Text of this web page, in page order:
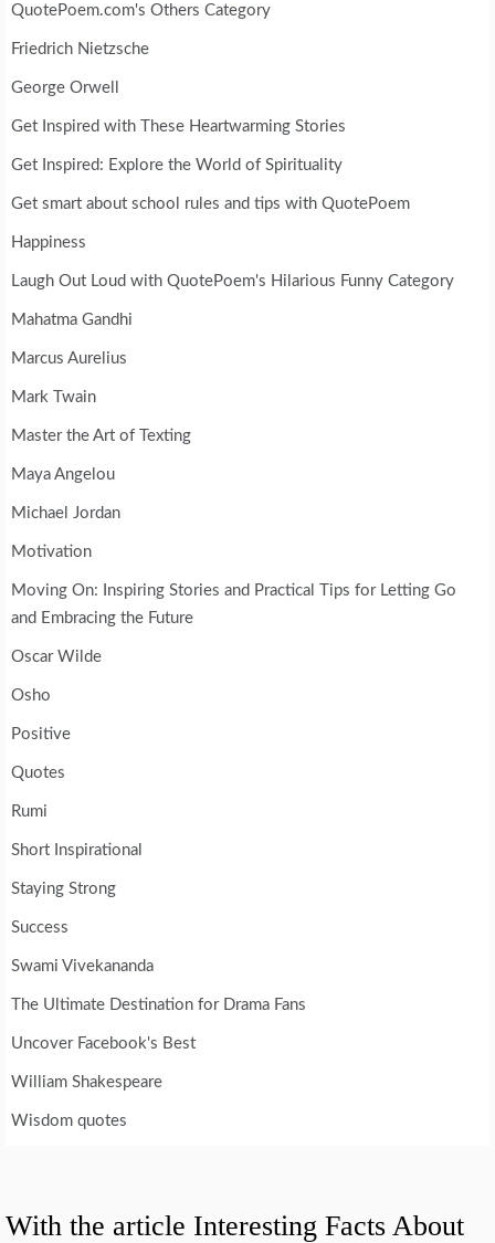
QuotePoem.com's Others Category
Friedrich Nietzsche
George Orwell
Get Inspired with These Heartwarming Stories
Get Inspired: Explore the World of Spirituality
Get smart about school rules and tips with QuotePoem
Happiness
Laugh Out Loud with QuotePoem's Hilarious Funny Category
Mahatma Gandhi
Marcus Aurelius
Mark Twain
Master the Art of Texting
Maya Angelou
Michael Jordan
Motivation
Moving On: Inspiring Stories and Practical Tips for Letting Go
and Embracing the Future
Oscar Wilde
Osho
Positive
Quotes
Rumi
Short Inspirational
Staying Strong
Success
Swami Vivekananda
The Ultimate Destination for Drama Fans
Uncover Facebook's Best
William Shakespeare
Wisdom quotes
With the article Interesting Facts About